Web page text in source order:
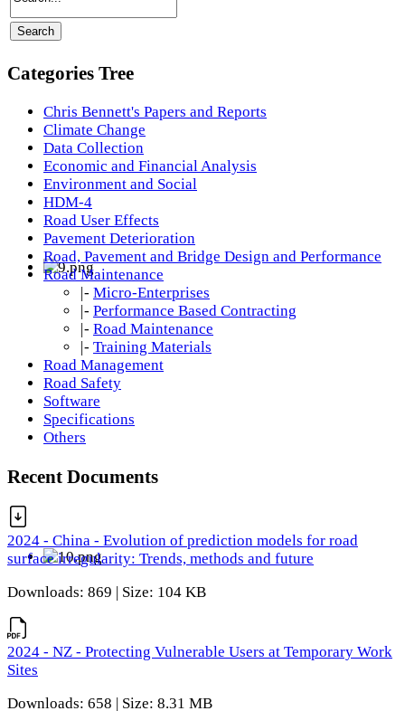
Categories Tree
Chris Bennett's Papers and Reports
Climate Change
Data Collection
Economic and Financial Analysis
Environment and Social
HDM-4
Road User Effects
Pavement Deterioration
Road, Pavement and Bridge Design and Performance
Road Maintenance
|- Micro-Enterprises
|- Performance Based Contracting
|- Road Maintenance
|- Training Materials
Road Management
Road Safety
Software
Specifications
Others
Recent Documents
2024 - China - Evolution of prediction models for road
surface irregularity: Trends, methods and future
Downloads: 869 | Size: 104 KB
2024 - NZ - Protecting Vulnerable Users at Temporary Work
Sites
Downloads: 658 | Size: 8.31 MB